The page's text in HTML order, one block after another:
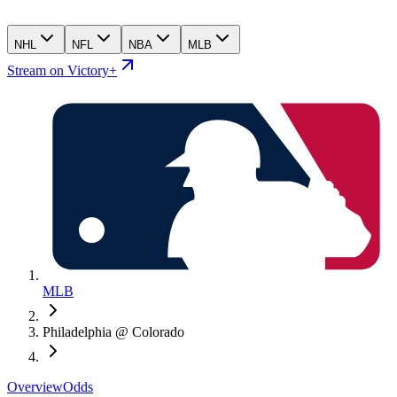
NHL NFL NBA MLB
Stream on Victory+
MLB
Philadelphia @ Colorado
OverviewOdds